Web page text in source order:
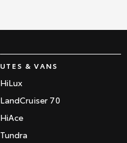
UTES & VANS
HiLux
LandCruiser 70
HiAce
Tundra